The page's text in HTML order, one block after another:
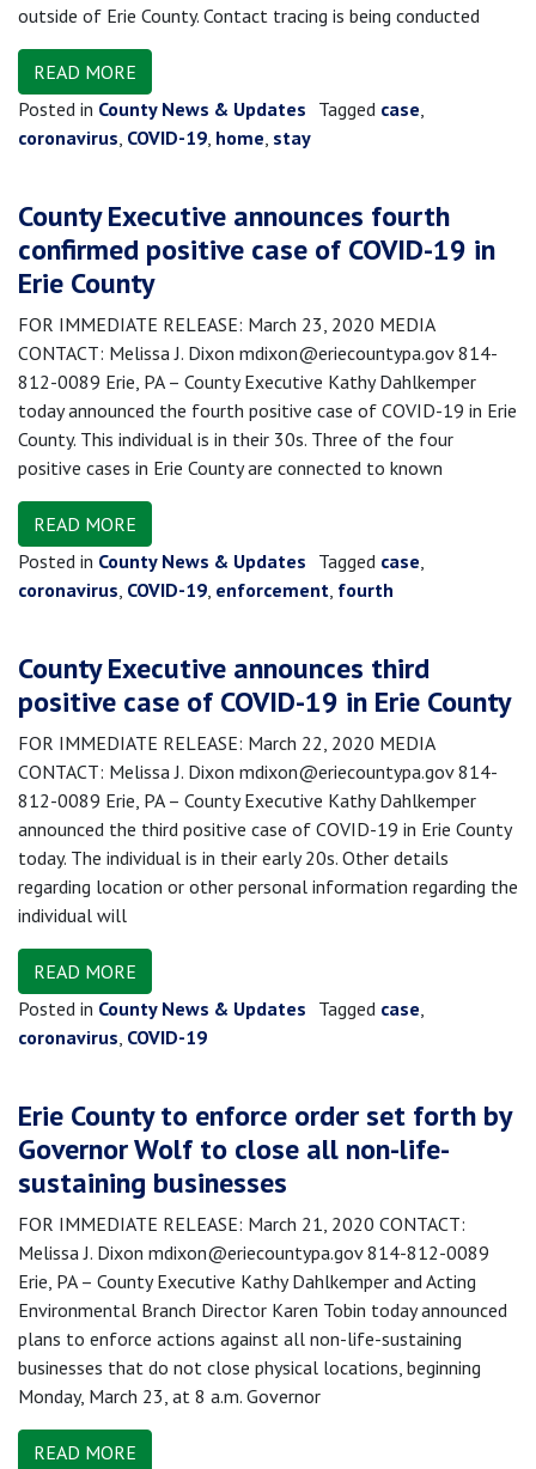
outside of Erie County. Contact tracing is being conducted
READ MORE
Posted in County News & Updates Tagged case,
coronavirus, COVID-19, home, stay
County Executive announces fourth
confirmed positive case of COVID-19 in
Erie County
FOR IMMEDIATE RELEASE: March 23, 2020 MEDIA
CONTACT: Melissa J. Dixon mdixon@eriecountypa.gov 814-
812-0089 Erie, PA – County Executive Kathy Dahlkemper
today announced the fourth positive case of COVID-19 in Erie
County. This individual is in their 30s. Three of the four
positive cases in Erie County are connected to known
READ MORE
Posted in County News & Updates Tagged case,
coronavirus, COVID-19, enforcement, fourth
County Executive announces third
positive case of COVID-19 in Erie County
FOR IMMEDIATE RELEASE: March 22, 2020 MEDIA
CONTACT: Melissa J. Dixon mdixon@eriecountypa.gov 814-
812-0089 Erie, PA – County Executive Kathy Dahlkemper
announced the third positive case of COVID-19 in Erie County
today. The individual is in their early 20s. Other details
regarding location or other personal information regarding the
individual will
READ MORE
Posted in County News & Updates Tagged case,
coronavirus, COVID-19
Erie County to enforce order set forth by
Governor Wolf to close all non-life-
sustaining businesses
FOR IMMEDIATE RELEASE: March 21, 2020 CONTACT:
Melissa J. Dixon mdixon@eriecountypa.gov 814-812-0089
Erie, PA – County Executive Kathy Dahlkemper and Acting
Environmental Branch Director Karen Tobin today announced
plans to enforce actions against all non-life-sustaining
businesses that do not close physical locations, beginning
Monday, March 23, at 8 a.m. Governor
READ MORE